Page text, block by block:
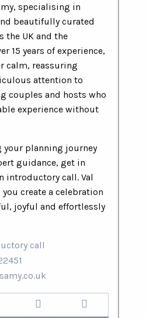
specialising in
beautifully curated
the UK and the
15 years of experience,
calm, reassuring
attention to
couples and hosts who
experience without
your planning journey
guidance, get in
introductory call. Val
create a celebration
joyful and effortlessly
call